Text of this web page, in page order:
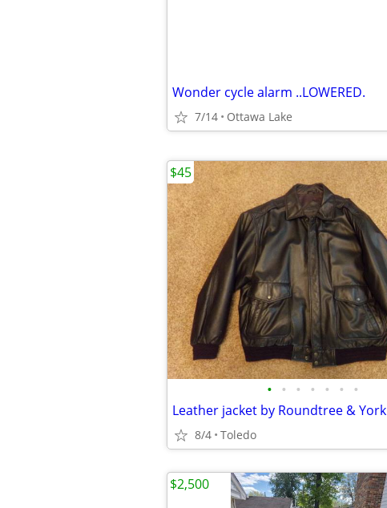
Wonder cycle alarm ..LOWERED.
7/14 Ottawa Lake
• • • • • • •
Leather jacket by Roundtree & York
8/4 Toledo
$45
$2,500